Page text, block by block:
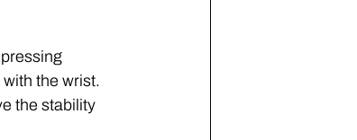
the wrist.
the stability